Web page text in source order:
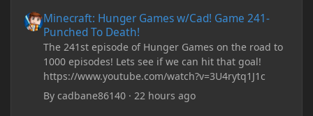
Minecraft: Hunger Games w/Cad! Game 241-
Punched To Death!
The 241st episode of Hunger Games on the road to
1000 episodes! Lets see if we can hit that goal!
https://www.youtube.com/watch?v=3U4rytq1J1c
Bycadbane86140 · 22 hours ago